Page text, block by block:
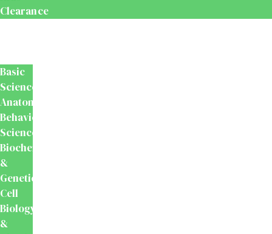
Clearance
Basic
Sciences
Anatomy
Behavioural
Science
Biochemistry
&
Genetics
Cell
Biology
&